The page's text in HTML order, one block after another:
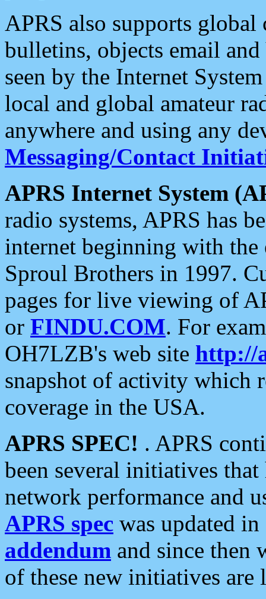
APRS also supports
bulletins, objects email and
seen by the Internet
local and global amateur
anywhere and using any
Messaging/Contact
APRS Internet System
radio systems, APRS has
internet beginning with the
Sproul Brothers in 1997.
pages for live viewing of
or FINDU.COM. For
OH7LZB's web site http://
snapshot of activity which
coverage in the USA.
APRS SPEC! . APRS
been several initiatives
network performance and
APRS spec was updated
addendum and since then
of these new initiatives are